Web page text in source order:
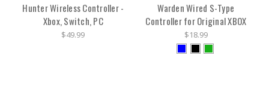
Hunter Wireless Controller -
Xbox, Switch, PC
$49.99
Warden Wired S-Type
Controller for Original XBOX
$18.99